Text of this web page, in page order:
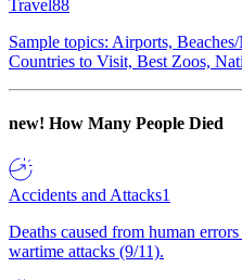
Travel88
Sample topics: Airports,
Countries to Visit, Best Zoos,
new! How Many People Died
Accidents and Attacks1
Deaths caused from human
wartime attacks (9/11).